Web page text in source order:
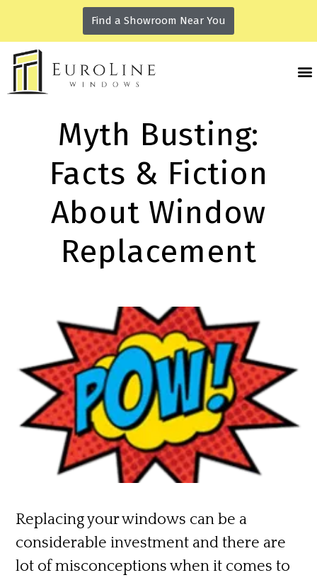
Find a Showroom Near You
Myth Busting:
Facts & Fiction
About Window
Replacement
Replacing your windows can be a
considerable investment and there are
lot of misconceptions when it comes to